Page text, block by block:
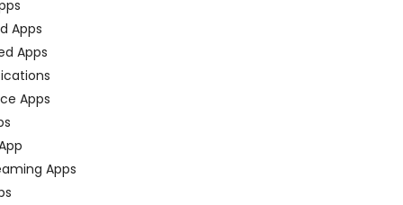
Apps
Apps
Apps
Apps